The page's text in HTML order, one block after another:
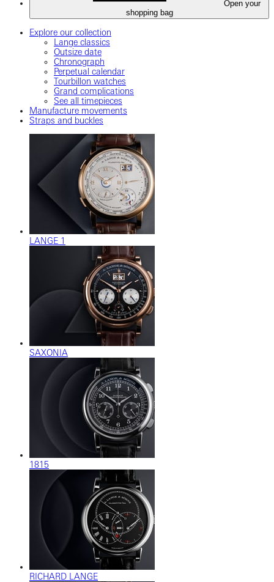
Open your
shopping bag
Explore our collection
Lange classics
Outsize date
Chronograph
Perpetual calendar
Tourbillon watches
Grand complications
See all timepieces
Manufacture movements
Straps and buckles
LANGE 1
SAXONIA
1815
RICHARD LANGE